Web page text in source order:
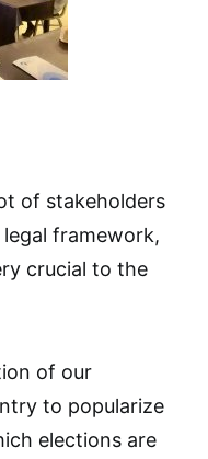
of stakeholders
framework,
crucial to the
of our
to popularize
elections are